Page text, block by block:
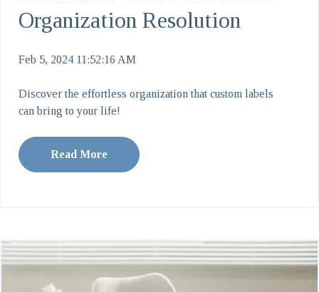
Organization Resolution
Feb 5, 2024 11:52:16 AM
Discover the effortless organization that custom labels
can bring to your life!
Read More